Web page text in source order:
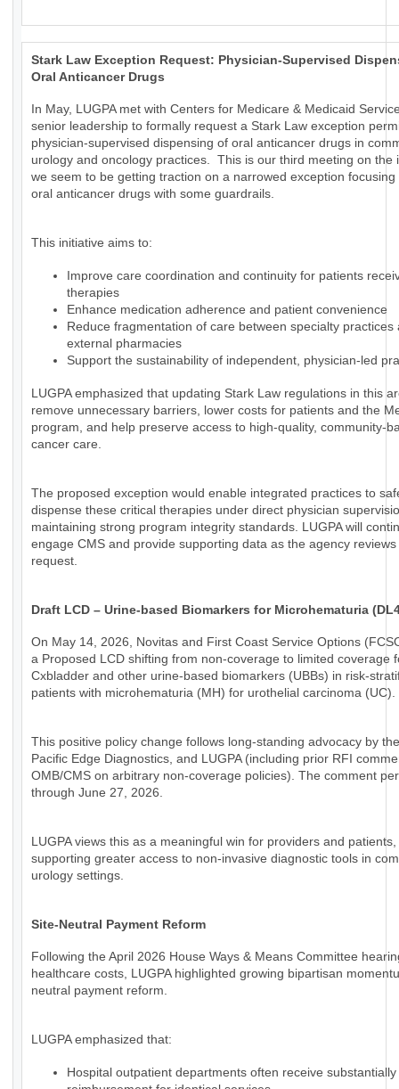
Stark Law Exception Request: Physician-Supervised
Oral Anticancer Drugs
In May, LUGPA met with Centers for Medicare & Medicaid
senior leadership to formally request a Stark Law exception
physician-supervised dispensing of oral anticancer drugs in
urology and oncology practices. This is our third meeting on the
we seem to be getting traction on a narrowed exception focusing
oral anticancer drugs with some guardrails.
This initiative aims to:
Improve care coordination and continuity for patients
therapies
Enhance medication adherence and patient convenience
Reduce fragmentation of care between specialty practices
external pharmacies
Support the sustainability of independent, physician-led
LUGPA emphasized that updating Stark Law regulations in this
remove unnecessary barriers, lower costs for patients and the
program, and help preserve access to high-quality, community-
cancer care.
The proposed exception would enable integrated practices to
dispense these critical therapies under direct physician
maintaining strong program integrity standards. LUGPA will
engage CMS and provide supporting data as the agency reviews
request.
Draft LCD – Urine-based Biomarkers for Microhematuria
On May 14, 2026, Novitas and First Coast Service Options
a Proposed LCD shifting from non-coverage to limited coverage
Cxbladder and other urine-based biomarkers (UBBs) in risk-
patients with microhematuria (MH) for urothelial carcinoma (UC).
This positive policy change follows long-standing advocacy by
Pacific Edge Diagnostics, and LUGPA (including prior RFI
OMB/CMS on arbitrary non-coverage policies). The comment
through June 27, 2026.
LUGPA views this as a meaningful win for providers and patients,
supporting greater access to non-invasive diagnostic tools in
urology settings.
Site-Neutral Payment Reform
Following the April 2026 House Ways & Means Committee
healthcare costs, LUGPA highlighted growing bipartisan
neutral payment reform.
LUGPA emphasized that:
Hospital outpatient departments often receive